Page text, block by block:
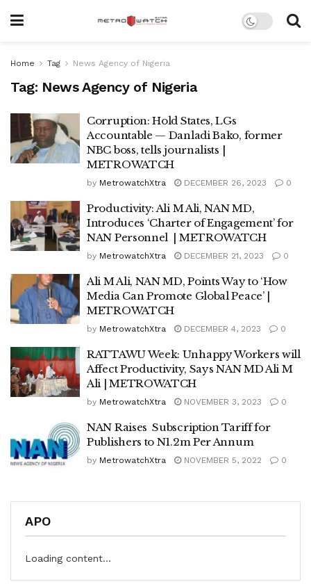
Home Tag News Agency of Nigeria
Tag: News Agency of Nigeria
Corruption: Hold States, LGs
Accountable — Danladi Bako, former
NBC boss, tells journalists |
METROWATCH
by MetrowatchXtra DECEMBER 26, 2023 0
Productivity: Ali M Ali, NAN MD,
Introduces ‘Charter of Engagement’ for
NAN Personnel | METROWATCH
by MetrowatchXtra DECEMBER 21, 2023 0
Ali M Ali, NAN MD, Points Way to ‘How
Media Can Promote Global Peace’ |
METROWATCH
by MetrowatchXtra DECEMBER 4, 2023 0
RATTAWU Week: Unhappy Workers will
Affect Productivity, Says NAN MD Ali M
Ali | METROWATCH
by MetrowatchXtra NOVEMBER 3, 2023 0
NAN Raises Subscription Tariff for
Publishers to N1.2m Per Annum
by MetrowatchXtra NOVEMBER 5, 2022 0
APO
Loading content...